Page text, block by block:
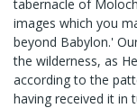
tabernacle of
images which you
beyond Babylon.'
the wilderness, as
according to the
having received it in